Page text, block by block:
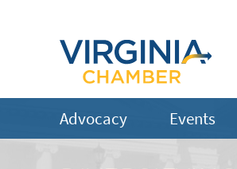
Advocacy Events